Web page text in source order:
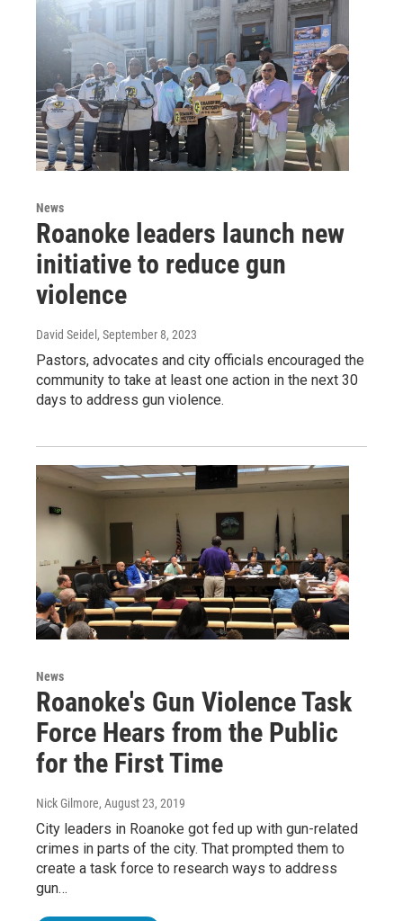
News
Roanoke leaders launch new
initiative to reduce gun
violence
David Seidel , September 8, 2023
Pastors, advocates and city officials encouraged the
community to take at least one action in the next 30
days to address gun violence.
News
Roanoke's Gun Violence Task
Force Hears from the Public
for the First Time
Nick Gilmore, August 23, 2019
City leaders in Roanoke got fed up with gun-related
crimes in parts of the city. That prompted them to
create a task force to research ways to address
gun…